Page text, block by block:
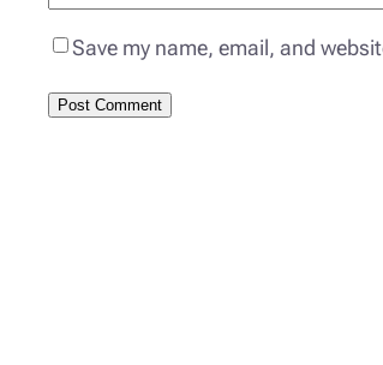
Save my name, email, and